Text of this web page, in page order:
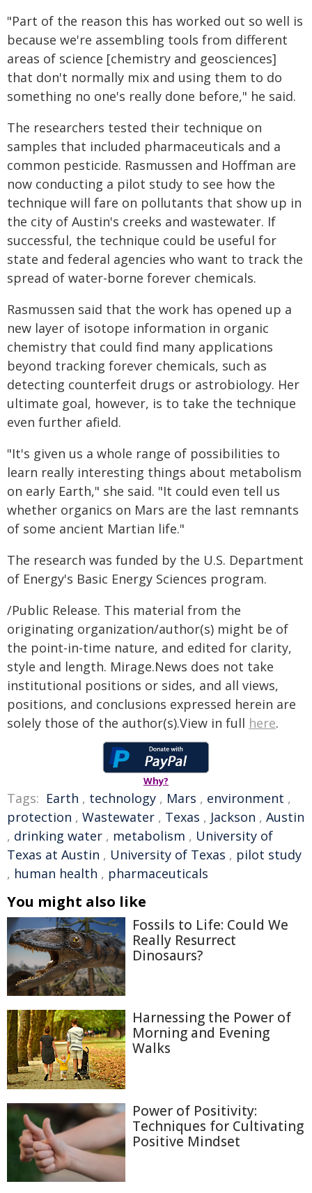
"Part of the reason this has worked out so well is
because we're assembling tools from different
areas of science [chemistry and geosciences]
that don't normally mix and using them to do
something no one's really done before," he said.
The researchers tested their technique on
samples that included pharmaceuticals and a
common pesticide. Rasmussen and Hoffman are
now conducting a pilot study to see how the
technique will fare on pollutants that show up in
the city of Austin's creeks and wastewater. If
successful, the technique could be useful for
state and federal agencies who want to track the
spread of water-borne forever chemicals.
Rasmussen said that the work has opened up a
new layer of isotope information in organic
chemistry that could find many applications
beyond tracking forever chemicals, such as
detecting counterfeit drugs or astrobiology. Her
ultimate goal, however, is to take the technique
even further afield.
"It's given us a whole range of possibilities to
learn really interesting things about metabolism
on early Earth," she said. "It could even tell us
whether organics on Mars are the last remnants
of some ancient Martian life."
The research was funded by the U.S. Department
of Energy's Basic Energy Sciences program.
/Public Release. This material from the
originating organization/author(s) might be of
the point-in-time nature, and edited for clarity,
style and length. Mirage.News does not take
institutional positions or sides, and all views,
positions, and conclusions expressed herein are
solely those of the author(s).View in full here.
Why?
Tags: Earth , technology , Mars , environment ,
protection , Wastewater , Texas , Jackson , Austin
, drinking water , metabolism , University of
Texas at Austin , University of Texas , pilot study
, human health , pharmaceuticals
You might also like
Fossils to Life: Could We
Really Resurrect
Dinosaurs?
Harnessing the Power of
Morning and Evening
Walks
Power of Positivity:
Techniques for Cultivating
Positive Mindset